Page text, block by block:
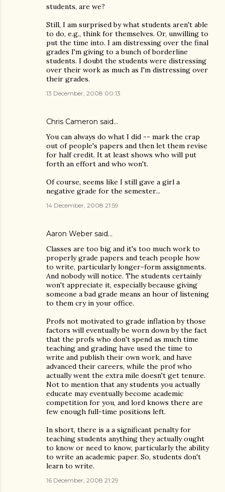
students, are we?
Still, I am surprised by what students aren't able
to do, e.g., think for themselves. Or, unwilling to
put the time into. I am distressing over the final
grades I'm giving to a bunch of borderline
students. I doubt the students were distressing
over their work as much as I'm distressing over
their grades.
13 December, 2008 00:13
Chris Cameron said…
You can always do what I did -- mark the crap
out of people's papers and then let them revise
for half credit. It at least shows who will put
forth an effort and who won't.
Of course, seems like I still gave a girl a
negative grade for the semester...
14 December, 2008 21:59
Aaron Weber said…
Classes are too big and it's too much work to
properly grade papers and teach people how
to write, particularly longer-form assignments.
And nobody will notice. The students certainly
won't appreciate it, especially because giving
someone a bad grade means an hour of listening
to them cry in your office.
Profs not motivated to grade inflation by those
factors will eventually be worn down by the fact
that the profs who don't spend as much time
teaching and grading have used the time to
write and publish their own work, and have
advanced their careers, while the prof who
actually went the extra mile doesn't get tenure.
Not to mention that any students you actually
educate may eventually become academic
competition for you, and lord knows there are
few enough full-time positions left.
In short, there is a a significant penalty for
teaching students anything they actually ought
to know or need to know, particularly the ability
to write an academic paper. So, students don't
learn to write.
16 December, 2008 21:29